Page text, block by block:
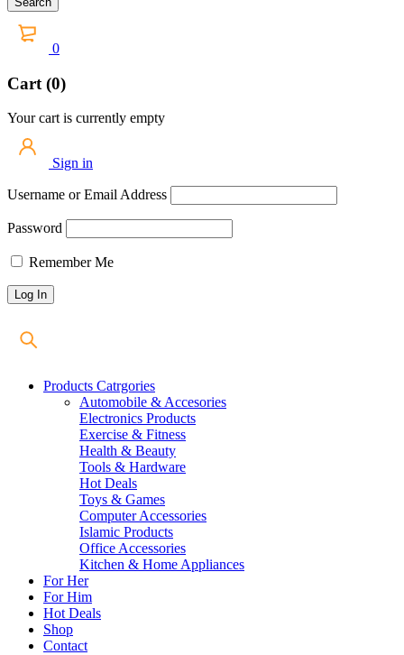
0
Cart (0)
Your cart is currently empty
Sign in
Username or Email Address
Password
Remember Me
Products Catrgories
Automobile & Accesories
Electronics Products
Exercise & Fitness
Health & Beauty
Tools & Hardware
Hot Deals
Toys & Games
Computer Accessories
Islamic Products
Office Accessories
Kitchen & Home Appliances
For Her
For Him
Hot Deals
Shop
Contact